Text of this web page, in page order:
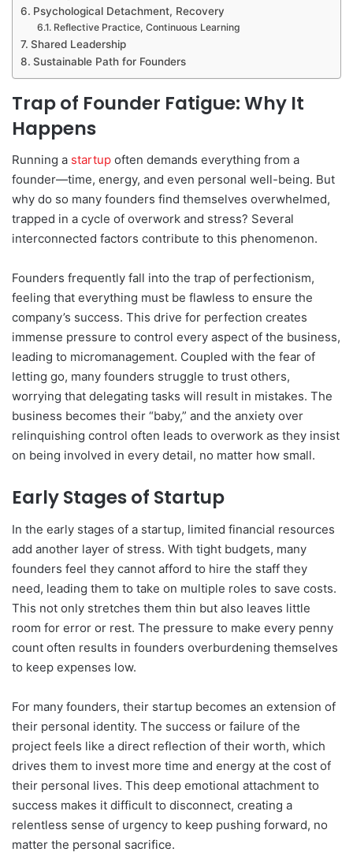
Psychological Detachment, Recovery
Reflective Practice, Continuous Learning
Shared Leadership
Sustainable Path for Founders
Trap of Founder Fatigue: Why It
Happens
Running a startup often demands everything from a
founder—time, energy, and even personal well-being. But
why do so many founders find themselves overwhelmed,
trapped in a cycle of overwork and stress? Several
interconnected factors contribute to this phenomenon.
Founders frequently fall into the trap of perfectionism,
feeling that everything must be flawless to ensure the
company’s success. This drive for perfection creates
immense pressure to control every aspect of the business,
leading to micromanagement. Coupled with the fear of
letting go, many founders struggle to trust others,
worrying that delegating tasks will result in mistakes. The
business becomes their “baby,” and the anxiety over
relinquishing control often leads to overwork as they insist
on being involved in every detail, no matter how small.
Early Stages of Startup
In the early stages of a startup, limited financial resources
add another layer of stress. With tight budgets, many
founders feel they cannot afford to hire the staff they
need, leading them to take on multiple roles to save costs.
This not only stretches them thin but also leaves little
room for error or rest. The pressure to make every penny
count often results in founders overburdening themselves
to keep expenses low.
For many founders, their startup becomes an extension of
their personal identity. The success or failure of the
project feels like a direct reflection of their worth, which
drives them to invest more time and energy at the cost of
their personal lives. This deep emotional attachment to
success makes it difficult to disconnect, creating a
relentless sense of urgency to keep pushing forward, no
matter the personal sacrifice.